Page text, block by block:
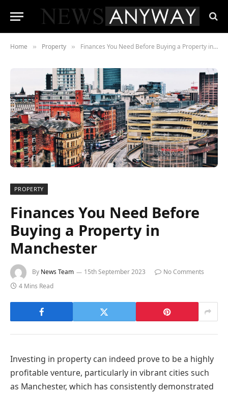
Home » Property » Finances You Need Before Buying a Property in Manchester
PROPERTY
Finances You Need Before
Buying a Property in
Manchester
By News Team 15th September 2023
No Comments
4 Mins Read
Investing in property can indeed prove to be a highly
profitable venture, particularly in vibrant cities such
as Manchester, which has consistently demonstrated